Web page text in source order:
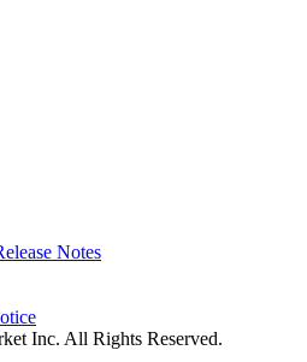
Notes
Inc. All Rights Reserved.